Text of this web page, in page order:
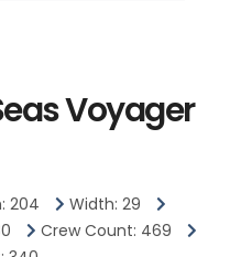
Voyager
204
Width: 29
Crew Count: 469